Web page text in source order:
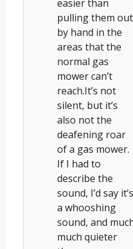
easier than
pulling them out
by hand in the
areas that the
normal gas
mower can’t
reach.It’s not
silent, but it’s
also not the
deafening roar
of a gas mower.
If I had to
describe the
sound, I’d say it’s
a whooshing
sound, and
much quieter